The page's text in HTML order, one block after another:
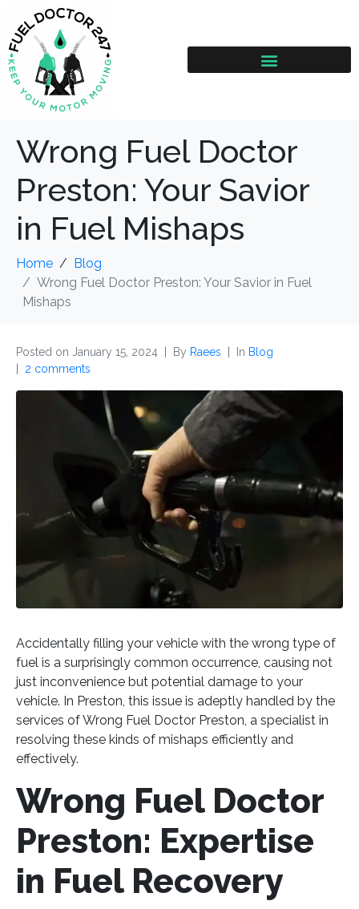
Wrong Fuel Doctor
Preston: Your Savior
in Fuel Mishaps
Home
Blog
Wrong Fuel Doctor Preston: Your Savior in Fuel
Mishaps
Posted on January 15, 2024 By Raees In Blog
2 comments
Accidentally filling your vehicle with the wrong type of
fuel is a surprisingly common occurrence, causing not
just inconvenience but potential damage to your
vehicle. In Preston, this issue is adeptly handled by the
services of Wrong Fuel Doctor Preston, a specialist in
resolving these kinds of mishaps efficiently and
effectively.
Wrong Fuel Doctor
Preston: Expertise
in Fuel Recovery